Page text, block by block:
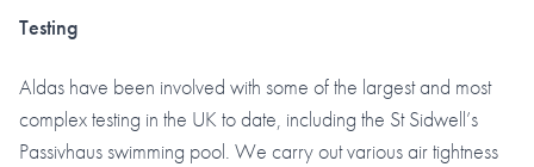
Testing
Aldas have been involved with some of the largest and most
complex testing in the UK to date, including the St Sidwell’s
Passivhaus swimming pool. We carry out various air tightness